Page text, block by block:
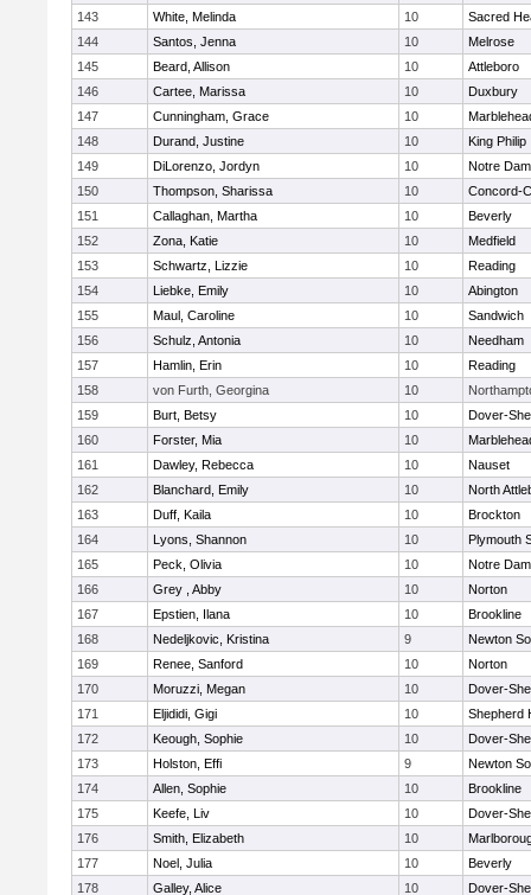
143
White, Melinda 10
Sacred
144
Santos, Jenna 10
Melrose
145
Beard, Allison 10
Attleboro
146
Cartee, Marissa 10
Duxbury
147
Cunningham, Grace 10
148
Durand, Justine 10
King Philip
149
DiLorenzo, Jordyn 10
Notre
150
Thompson, Sharissa 10
Concord-
151
Callaghan, Martha 10
Beverly
152
Zona, Katie 10
Medfield
153
Schwartz, Lizzie 10
Reading
154
Liebke, Emily 10
Abington
155
Maul, Caroline 10
Sandwich
156
Schulz, Antonia 10
Needham
157
Hamlin, Erin 10
Reading
158
von Furth, Georgina 10
159
Burt, Betsy 10
Dover-
160
Forster, Mia 10
161
Dawley, Rebecca 10
Nauset
162
Blanchard, Emily 10
North
163
Duff, Kaila 10
Brockton
164
Lyons, Shannon 10
Plymouth
165
Peck, Olivia 10
Notre
166
Grey , Abby 10
Norton
167
Epstien, Ilana 10
Brookline
168
Nedeljkovic, Kristina 9
Newton
169
Renee, Sanford 10
Norton
170
Moruzzi, Megan 10
Dover-
171
Eljididi, Gigi 10
Shepherd
172
Keough, Sophie 10
Dover-
173
Holston, Effi 9
Newton
174
Allen, Sophie 10
Brookline
175
Keefe, Liv 10
Dover-
176
Smith, Elizabeth 10
177
Noel, Julia 10
Beverly
178
Galley, Alice 10
Dover-